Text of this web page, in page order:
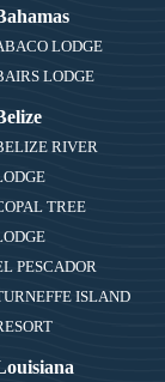
LODGE
LODGE
RIVER
TREE
PESCADOR
ISLAND